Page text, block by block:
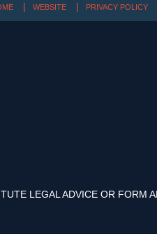
LEGAL ADVICE OR FORM
WEBSITE PRIVACY POLICY